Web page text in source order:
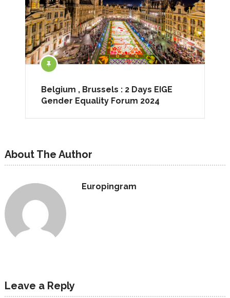
Belgium , Brussels : 2 Days EIGE
Gender Equality Forum 2024
About The Author
Europingram
Leave a Reply